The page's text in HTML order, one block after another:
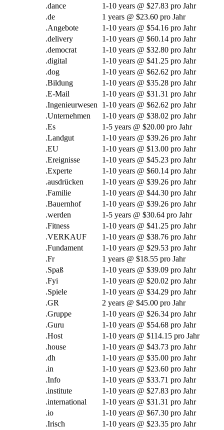
.dance 1-10 years @ $27.83 pro Jahr
.de
1 years @ $23.60 pro Jahr
.Angebote
1-10 years @ $54.16 pro Jahr
.delivery 1-10 years @ $60.14 pro Jahr
.democrat 1-10 years @ $32.80 pro Jahr
.digital
1-10 years @ $41.25 pro Jahr
.dog 1-10 years @ $62.62 pro Jahr
.Bildung
1-10 years @ $35.28 pro Jahr
.E-Mail
1-10 years @ $31.31 pro Jahr
.Ingenieurwesen
1-10 years @ $62.62 pro Jahr
.Unternehmen
1-10 years @ $38.02 pro Jahr
.Es
1-5 years @ $20.00 pro Jahr
.Landgut
1-10 years @ $39.26 pro Jahr
.EU
1-10 years @ $13.00 pro Jahr
.Ereignisse
1-10 years @ $45.23 pro Jahr
.Experte
1-10 years @ $60.14 pro Jahr
.ausdrücken
1-10 years @ $39.26 pro Jahr
.Familie
1-10 years @ $44.30 pro Jahr
.Bauernhof
1-10 years @ $39.26 pro Jahr
.werden
1-5 years @ $30.64 pro Jahr
.Fitness
1-10 years @ $41.25 pro Jahr
.VERKAUF
1-10 years @ $38.76 pro Jahr
.Fundament
1-10 years @ $29.53 pro Jahr
.Fr
1 years @ $18.55 pro Jahr
.Spaß
1-10 years @ $39.09 pro Jahr
.Fyi
1-10 years @ $20.02 pro Jahr
.Spiele
1-10 years @ $34.29 pro Jahr
.GR
2 years @ $45.00 pro Jahr
.Gruppe
1-10 years @ $26.34 pro Jahr
.Guru
1-10 years @ $54.68 pro Jahr
.Host
1-10 years @ $114.15 pro Jahr
.house 1-10 years @ $43.73 pro Jahr
.dh
1-10 years @ $35.00 pro Jahr
.in
1-10 years @ $23.60 pro Jahr
.Info
1-10 years @ $33.71 pro Jahr
.institute 1-10 years @ $27.83 pro Jahr
.international
1-10 years @ $31.31 pro Jahr
.io 1-10 years @ $67.30 pro Jahr
.Irisch
1-10 years @ $23.35 pro Jahr